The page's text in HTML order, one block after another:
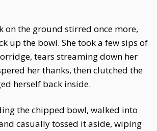
on the ground stirred once more,
up the bowl. She took a few sips of
tears streaming down her
her thanks, then clutched the
herself back inside.
the chipped bowl, walked into
casually tossed it aside, wiping